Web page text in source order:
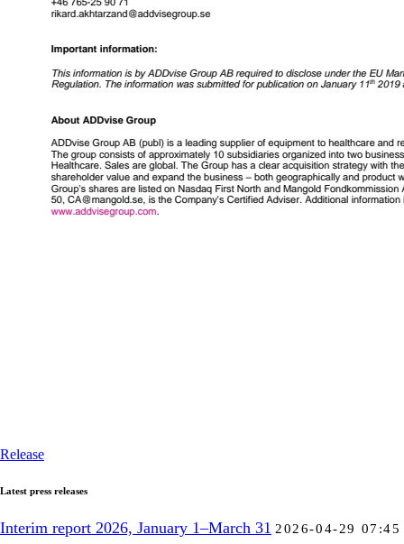
Release
Latest press releases
Interim report 2026, January 1–March 31 2026-04-29 07:45